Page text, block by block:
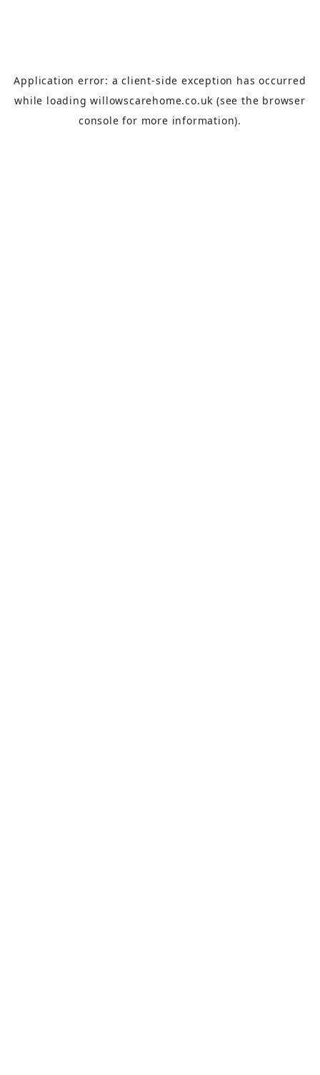
Application error: aclient-side exception has occurred
while loadingwillowscarehome.co.uk (see the browser
console for more information).